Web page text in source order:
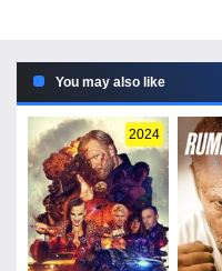
You may also like
2024